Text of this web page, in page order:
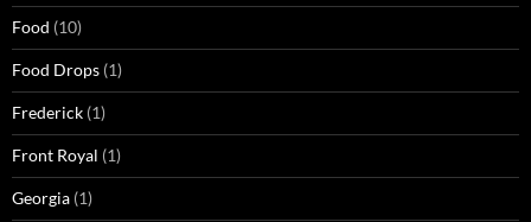
Food (10)
Food Drops (1)
Frederick (1)
Front Royal (1)
Georgia (1)